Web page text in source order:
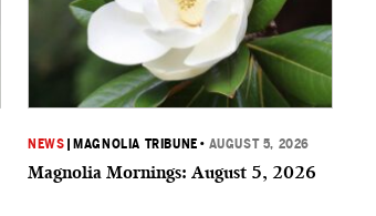
NEWS MAGNOLIA TRIBUNE • AUGUST 5, 2026
Magnolia Mornings: August 5, 2026